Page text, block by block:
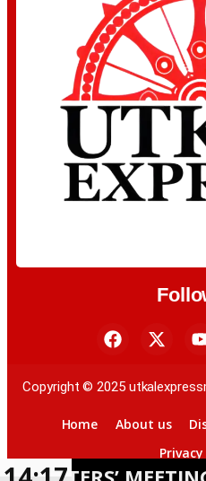
Copyright © 2025
Home About us